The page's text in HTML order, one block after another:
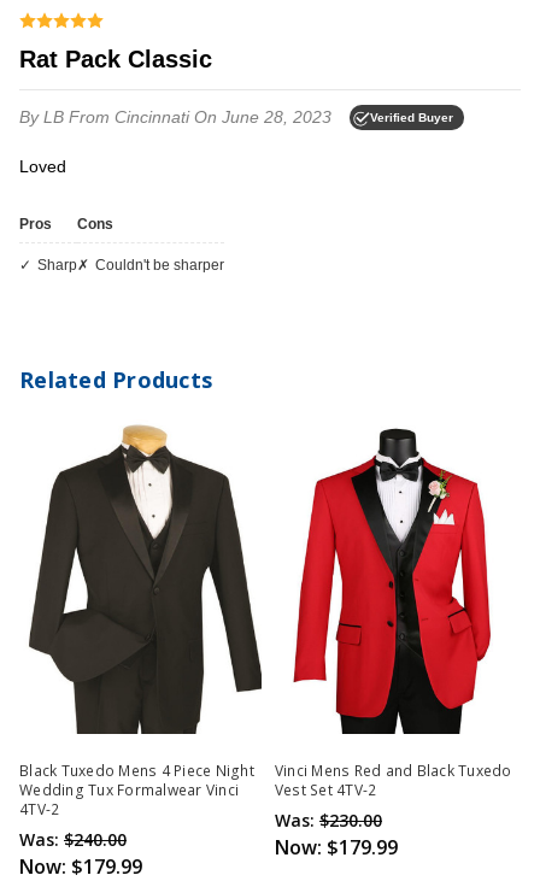
Rat Pack Classic
By LB From CincinnatiOn June 28, 2023 Verified Buyer
Loved
Pros
Sharp
Cons
Couldn't be sharper
Related Products
Black Tuxedo Mens 4 Piece Night
Wedding Tux Formalwear Vinci
4TV-2
Was: $240.00
Now: $179.99
Vinci Mens Red and Black Tuxedo
Vest Set 4TV-2
Was: $230.00
Now: $179.99